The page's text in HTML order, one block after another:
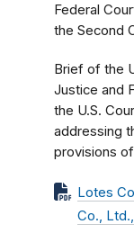
Federal
the Second
Brief of the
Justice and
the U.S.
addressing
provisions
Lotes
Co.,